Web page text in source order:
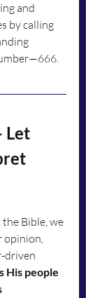
and
by calling
opinion,
driven
His people